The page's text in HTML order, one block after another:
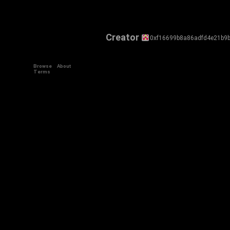
Creator
Browse
About
Terms